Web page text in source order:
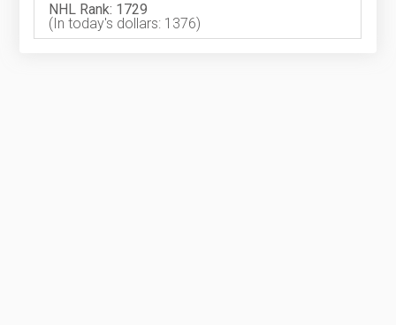
NHL Rank: 1729
(In today's dollars: 1376)